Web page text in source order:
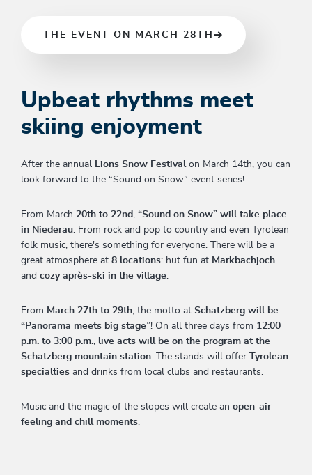
THE EVENT ON MARCH 28TH
Upbeat rhythms meet
skiing enjoyment
After the annual Lions Snow Festivalon March 14th, you can
look forward to the “Sound on Snow” event series!
From March 20th to 22nd, “Sound on Snow” will take place
in Niederau. From rock and pop to country and even Tyrolean
folk music, there's something for everyone. There will be a
great atmosphere at 8 locations: hut fun at Markbachjoch
and cozy après-ski in the village.
From March 27th to 29th, the motto at Schatzberg will be
“Panorama meets big stage”! On all three days from 12:00
p.m. to 3:00 p.m., live acts will be on the program at the
Schatzberg mountain station. The stands will offer
Tyrolean
specialties and drinks from local clubs and restaurants.
Music and the magic of the slopes will create an open-air
feeling and chill moments.